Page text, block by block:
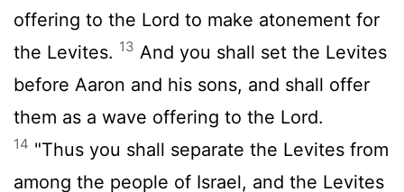
offering to the Lord to make atonement for
the Levites. 13 And you shall set the Levites
before Aaron and his sons, and shall offer
them as a wave offering to the Lord.
14 "Thus you shall separate the Levites from
among the people of Israel, and the Levites